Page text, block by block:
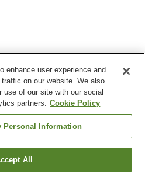
Swimming pool
a room
enhance user experience and
on our website. We also
use of our site with our social
partners. Cookie Policy
Personal Information
All